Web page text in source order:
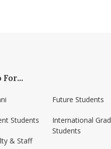
For...
Students
& Staff
Future Students
International Grad
Students